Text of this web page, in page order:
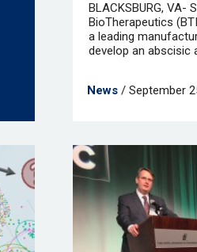
BLACKSBURG, VA-
BioTherapeutics
a leading
develop an abscisic
News / September